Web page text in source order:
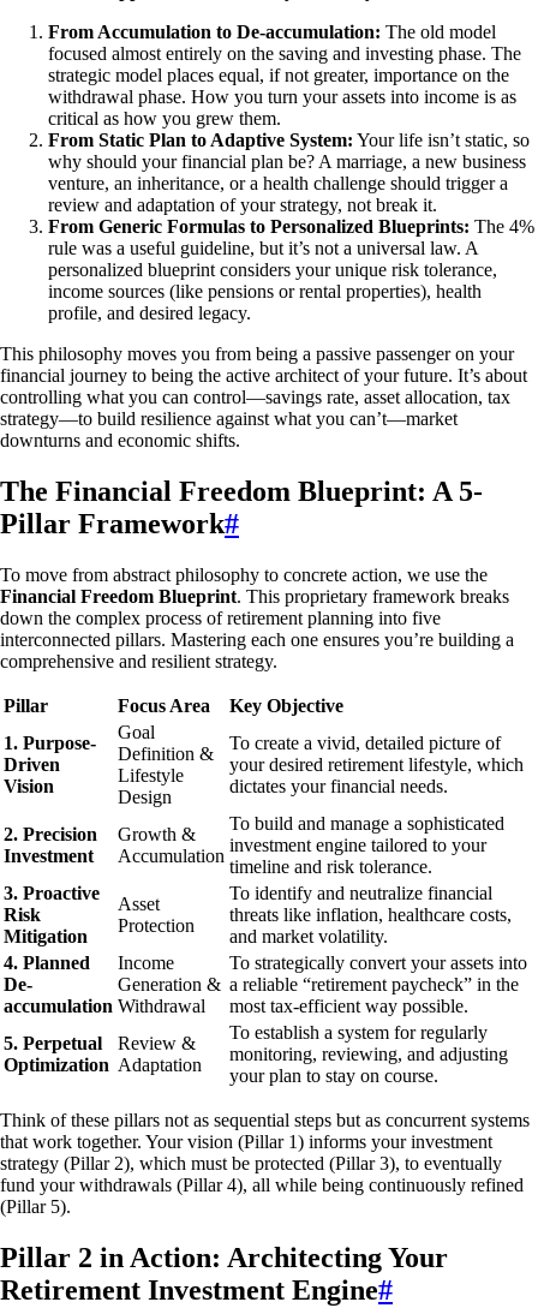
From Accumulation to De-accumulation: The old model
focused almost entirely on the saving and investing phase. The
strategic model places equal, if not greater, importance on the
withdrawal phase. How you turn your assets into income is as
critical as how you grew them.
From Static Plan to Adaptive System: Your life isn’t static, so
why should your financial plan be? A marriage, a new business
venture, an inheritance, or a health challenge should trigger a
review and adaptation of your strategy, not break it.
From Generic Formulas to Personalized Blueprints: The 4%
rule was a useful guideline, but it’s not a universal law. A
personalized blueprint considers your unique risk tolerance,
income sources (like pensions or rental properties), health
profile, and desired legacy.
This philosophy moves you from being a passive passenger on your
financial journey to being the active architect of your future. It’s about
controlling what you can control—savings rate, asset allocation, tax
strategy—to build resilience against what you can’t—market
downturns and economic shifts.
The Financial Freedom Blueprint: A 5-
Pillar Framework#
To move from abstract philosophy to concrete action, we use the
Financial Freedom Blueprint. This proprietary framework breaks
down the complex process of retirement planning into five
interconnected pillars. Mastering each one ensures you’re building a
comprehensive and resilient strategy.
Pillar Focus Area
Key Objective
1. Purpose-
Driven
Vision
Goal
Definition &
Lifestyle
Design
To create a vivid, detailed picture of
your desired retirement lifestyle, which
dictates your financial needs.
2. Precision
Investment
Growth &
Accumulation
To build and manage a sophisticated
investment engine tailored to your
timeline and risk tolerance.
3. Proactive
Risk
Mitigation
Asset
Protection
To identify and neutralize financial
threats like inflation, healthcare costs,
and market volatility.
4. Planned
De-
accumulation
Income
Generation &
Withdrawal
To strategically convert your assets into
a reliable “retirement paycheck” in the
most tax-efficient way possible.
5. Perpetual
Optimization
Review &
Adaptation
To establish a system for regularly
monitoring, reviewing, and adjusting
your plan to stay on course.
Think of these pillars not as sequential steps but as concurrent systems
that work together. Your vision (Pillar 1) informs your investment
strategy (Pillar 2), which must be protected (Pillar 3), to eventually
fund your withdrawals (Pillar 4), all while being continuously refined
(Pillar 5).
Pillar 2 in Action: Architecting Your
Retirement Investment Engine#